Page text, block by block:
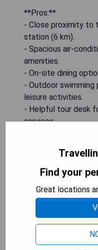
**Pros:**
- Close proximity to
station (6 km).
- Spacious air-
amenities.
- On-site dining
- Outdoor
leisure activities.
- Helpful tour desk
services.
Hyatt
Find your
Great locations